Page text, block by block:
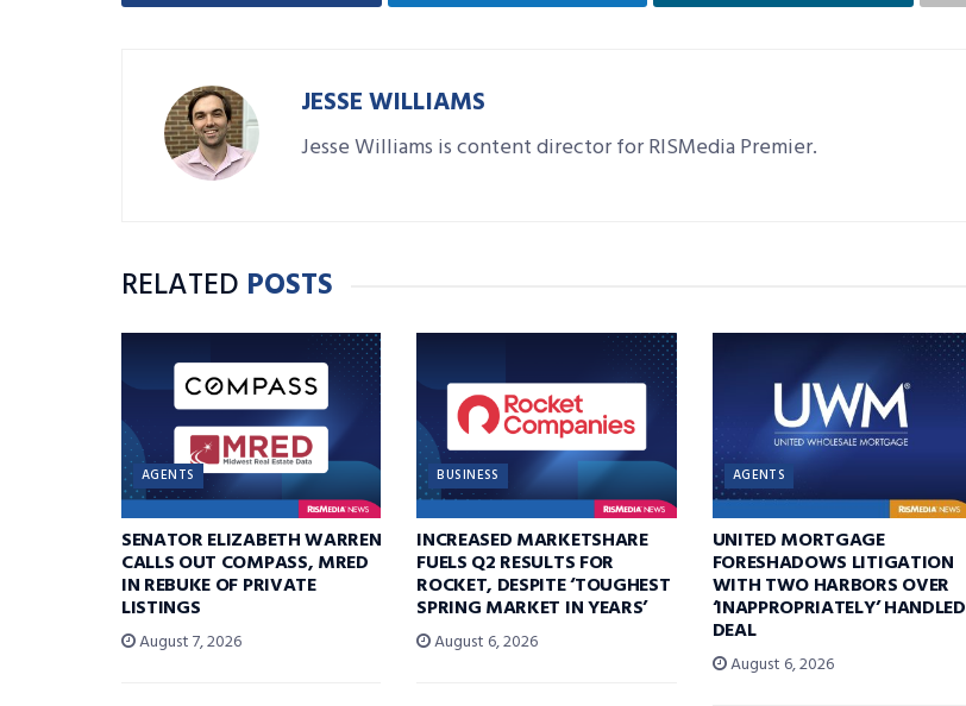
JESSE WILLIAMS
Jesse Williams is content director for RISMedia Premier.
RELATED POSTS
AGENTS
SENATOR ELIZABETH WARREN
CALLS OUT COMPASS, MRED
IN REBUKE OF PRIVATE
LISTINGS
August 7, 2026
BUSINESS
INCREASED MARKETSHARE
FUELS Q2 RESULTS FOR
ROCKET, DESPITE ‘TOUGHEST
SPRING MARKET IN YEARS’
August 6, 2026
AGENTS
UNITED MORTGAGE
FORESHADOWS LITIGATION
WITH TWO HARBORS OVER
‘INAPPROPRIATELY’ HANDLED
DEAL
August 6, 2026